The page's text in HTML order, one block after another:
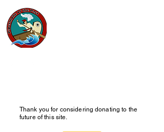
Thank you for considering donating to the
future of this site.